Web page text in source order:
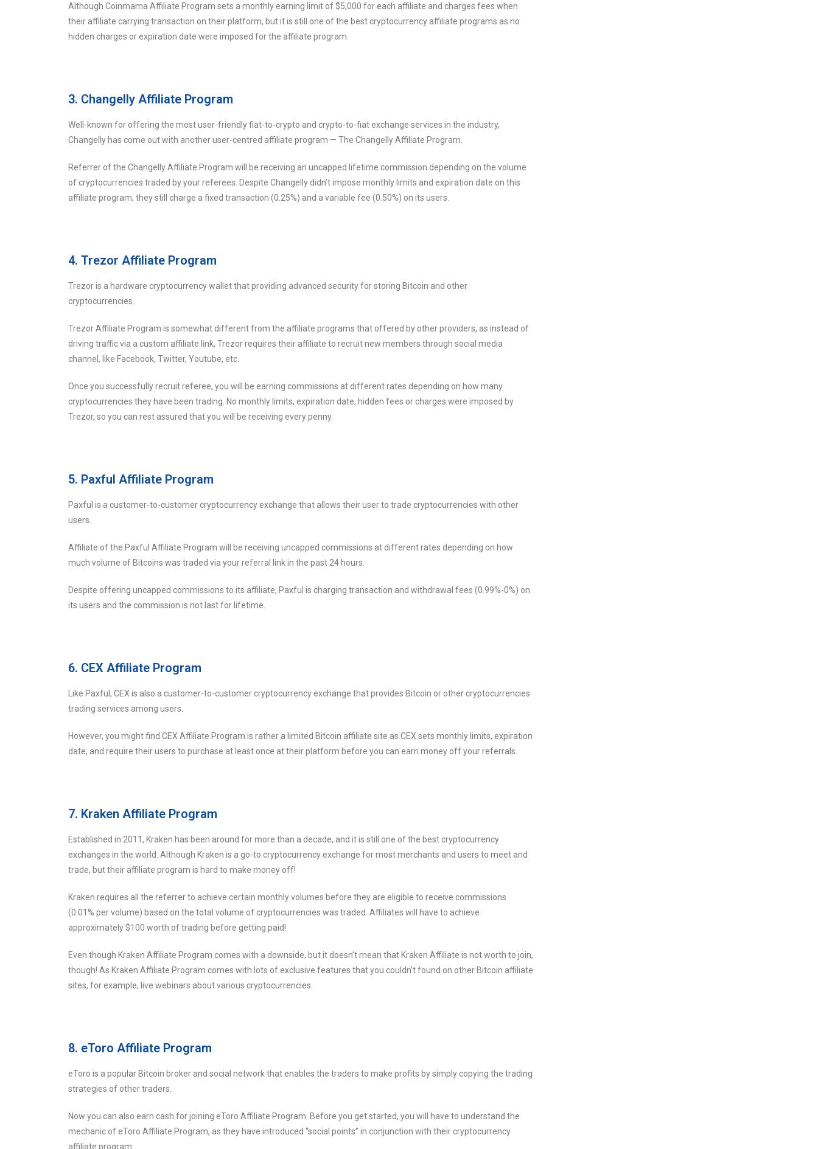
Although Coinmama Affiliate Program sets a monthly earning limit of $5,000 for each affiliate and charges fees when
their affiliate carrying transaction on their platform, but it is still one of the best cryptocurrency affiliate programs as no
hidden charges or expiration date were imposed for the affiliate program.
3. Changelly Affiliate Program
Well-known for offering the most user-friendly fiat-to-crypto and crypto-to-fiat exchange services in the industry,
Changelly has come out with another user-centred affiliate program — The Changelly Affiliate Program.
Referrer of the Changelly Affiliate Program will be receiving an uncapped lifetime commission depending on the volume
of cryptocurrencies traded by your referees. Despite Changelly didn’t impose monthly limits and expiration date on this
affiliate program, they still charge a fixed transaction (0.25%) and a variable fee (0.50%) on its users.
4. Trezor Affiliate Program
Trezor is a hardware cryptocurrency wallet that providing advanced security for storing Bitcoin and other
cryptocurrencies.
Trezor Affiliate Program is somewhat different from the affiliate programs that offered by other providers, as instead of
driving traffic via a custom affiliate link, Trezor requires their affiliate to recruit new members through social media
channel, like Facebook, Twitter, Youtube, etc.
Once you successfully recruit referee, you will be earning commissions at different rates depending on how many
cryptocurrencies they have been trading. No monthly limits, expiration date, hidden fees or charges were imposed by
Trezor, so you can rest assured that you will be receiving every penny.
5. Paxful Affiliate Program
Paxful is a customer-to-customer cryptocurrency exchange that allows their user to trade cryptocurrencies with other
users.
Affiliate of the Paxful Affiliate Program will be receiving uncapped commissions at different rates depending on how
much volume of Bitcoins was traded via your referral link in the past 24 hours.
Despite offering uncapped commissions to its affiliate, Paxful is charging transaction and withdrawal fees (0.99%-0%) on
its users and the commission is not last for lifetime.
6. CEX Affiliate Program
Like Paxful, CEX is also a customer-to-customer cryptocurrency exchange that provides Bitcoin or other cryptocurrencies
trading services among users.
However, you might find CEX Affiliate Program is rather a limited Bitcoin affiliate site as CEX sets monthly limits, expiration
date, and require their users to purchase at least once at their platform before you can earn money off your referrals.
7. Kraken Affiliate Program
Established in 2011, Kraken has been around for more than a decade, and it is still one of the best cryptocurrency
exchanges in the world. Although Kraken is a go-to cryptocurrency exchange for most merchants and users to meet and
trade, but their affiliate program is hard to make money off!
Kraken requires all the referrer to achieve certain monthly volumes before they are eligible to receive commissions
(0.01% per volume) based on the total volume of cryptocurrencies was traded. Affiliates will have to achieve
approximately $100 worth of trading before getting paid!
Even though Kraken Affiliate Program comes with a downside, but it doesn’t mean that Kraken Affiliate is not worth to join,
though! As Kraken Affiliate Program comes with lots of exclusive features that you couldn’t found on other Bitcoin affiliate
sites, for example, live webinars about various cryptocurrencies.
8. eToro Affiliate Program
eToro is a popular Bitcoin broker and social network that enables the traders to make profits by simply copying the trading
strategies of other traders.
Now you can also earn cash for joining eToro Affiliate Program. Before you get started, you will have to understand the
mechanic of eToro Affiliate Program, as they have introduced “social points” in conjunction with their cryptocurrency
affiliate program.